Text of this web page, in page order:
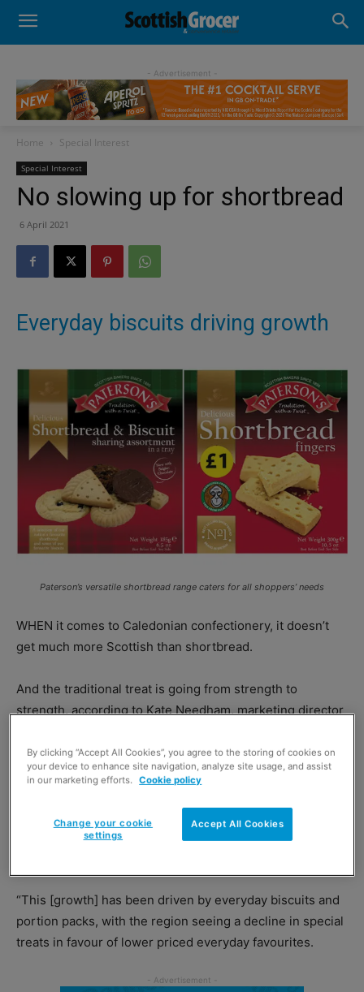
- Advertisement -
Home Special Interest
Special Interest
No slowing up for shortbread
6 April 2021
Everyday biscuits driving growth
Paterson’s versatile shortbread range caters for all shoppers’ needs
WHEN it comes to Caledonian confectionery, it doesn’t
get much more Scottish than shortbread.
And the traditional treat is going from strength to
strength, according to Kate Needham, marketing director
maker Paterson’s.
sweet biscuits category, which saw growth of £1.4 million
in Scotland last year, as evidence that shortbread offers
“This [growth] has been driven by everyday biscuits and
portion packs, with the region seeing a decline in special
treats in favour of lower priced everyday favourites.
By clicking “Accept All Cookies”, you agree to the storing of cookies on
your device to enhance site navigation, analyze site usage, and assist
in our marketing efforts. Cookie policy
Accept All Cookies
Change your cookie
settings